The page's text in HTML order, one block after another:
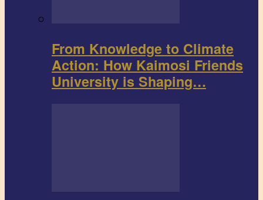
From Knowledge to Climate
Action: How Kaimosi Friends
University is Shaping…